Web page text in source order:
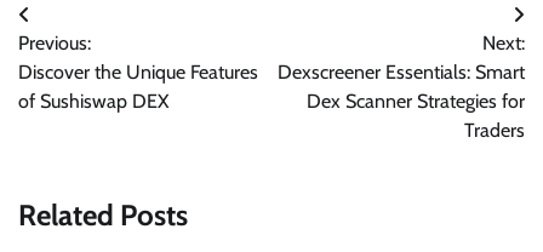
Post
navigation
Previous:
Discover the Unique Features
of Sushiswap DEX
Next:
Dexscreener Essentials: Smart
Dex Scanner Strategies for
Traders
Related Posts